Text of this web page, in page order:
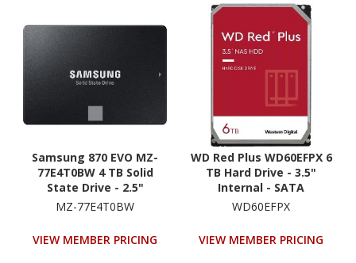
Samsung 870 EVO MZ-
77E4T0BW 4 TB Solid
State Drive - 2.5"
Internal - SATA
MZ-77E4T0BW
VIEW MEMBER PRICING
WD Red Plus WD60EFPX 6
TB Hard Drive - 3.5"
Internal - SATA
(SATA/600) -
Recording (CMR) Method
WD60EFPX
VIEW MEMBER PRICING